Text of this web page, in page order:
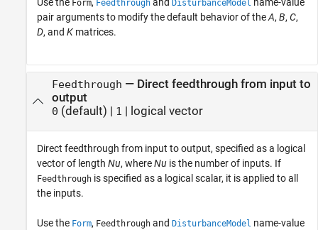
Form Feedthrough DisturbanceModel
pair arguments to modify the default behavior of theA, B, C,
D, and K matrices.
Feedthrough — Direct feedthrough from input to
output
0 (default) | 1 | logical vector
Direct feedthrough from input to output, specified as a logical
vector of length Nu, whereNu is the number of inputs. If
Feedthrough is specified as a logical scalar, it is applied to all
the inputs.
Use the Form, Feedthrough and DisturbanceModel name-value